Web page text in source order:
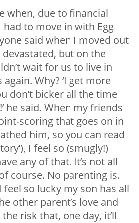
when, due to financial
to move in with Egg
said when I moved out
but on the
wait for us to live in
Why? ‘I get more
don’t bicker all the time
he said. When my friends
scoring that goes on in
him, so you can read
I feel so (smugly!)
any of that. It’s not all
course. No parenting is.
so lucky my son has all
other parent’s love and
risk that, one day, it’ll